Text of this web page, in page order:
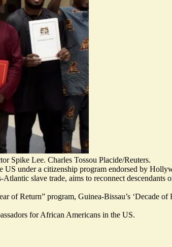
Spike Lee. Charles Tossou Placide/Reuters.
under a citizenship program endorsed by
slave trade, aims to reconnect descendants
Return” program, Guinea-Bissau’s ‘Decade
for African Americans in the US.